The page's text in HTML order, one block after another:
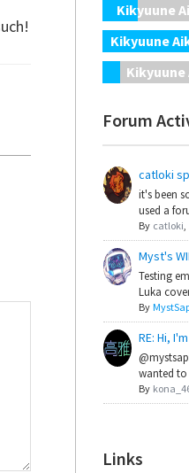
Kikyuune
Kikyuune
Kikyuune
Forum
catloki
it's been
used a
By catloki,
Myst's
Testing
Luka
By
RE: Hi,
wanted to
By
Links